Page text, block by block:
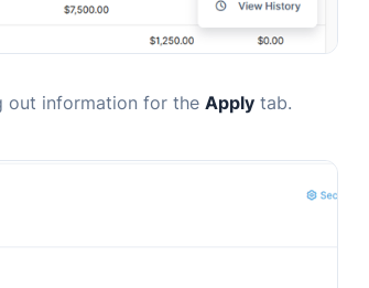
out information for the Apply tab.